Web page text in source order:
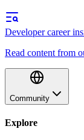
Developer career
Read content from
Community
Explore